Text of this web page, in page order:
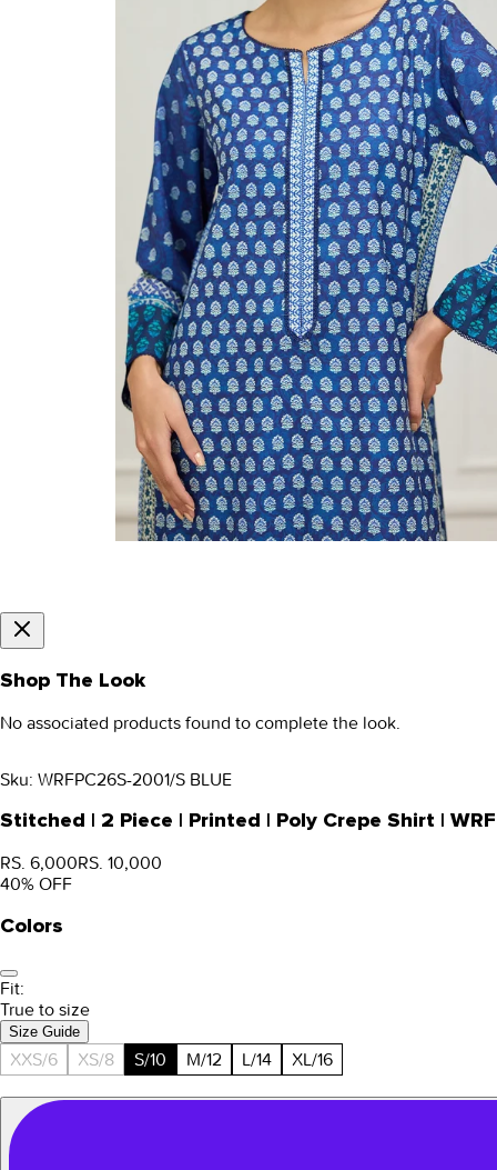
Shop The Look
No associated products found to complete the look.
Sku: WRFPC26S-2001/S BLUE
Stitched | 2 Piece | Printed | Poly Crepe Shirt |
RS. 6,000RS. 10,000
40% OFF
Colors
Fit:
True to size
Size Guide
XXS/6 XS/8 S/10 M/12 L/14 XL/16